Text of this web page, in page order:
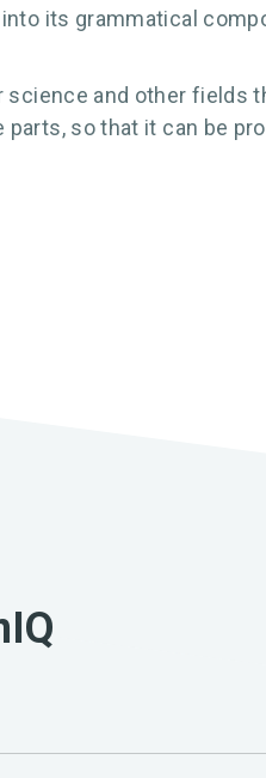
its grammatical
and other fields
so that it can be